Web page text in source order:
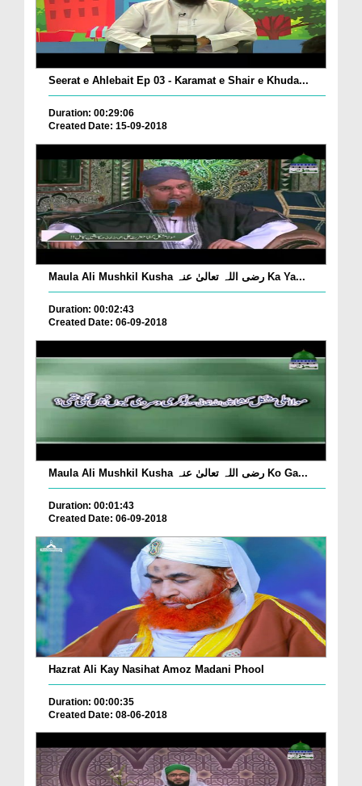
Seerat e Ahlebait Ep 03 - Karamat e Shair e Khuda...
Duration: 00:29:06
Created Date: 15-09-2018
Maula Ali Mushkil Kusha رضی اللہ تعالیٰ عنہ Ka Ya...
Duration: 00:02:43
Created Date: 06-09-2018
Maula Ali Mushkil Kusha رضی اللہ تعالیٰ عنہ Ko Ga...
Duration: 00:01:43
Created Date: 06-09-2018
Hazrat Ali Kay Nasihat Amoz Madani Phool
Duration: 00:00:35
Created Date: 08-06-2018